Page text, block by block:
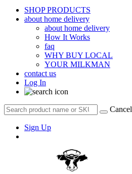
SHOP PRODUCTS
about home delivery
about home delivery
How It Works
faq
WHY BUY LOCAL
YOUR MILKMAN
contact us
Log In
Cancel
Sign Up